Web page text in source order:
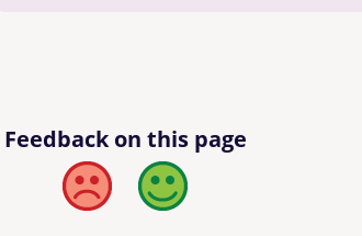
Feedback on this page
Bad Good